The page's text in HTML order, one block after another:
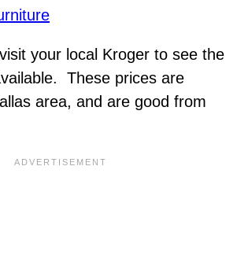
your local Kroger to see the
These prices are
area, and are good from